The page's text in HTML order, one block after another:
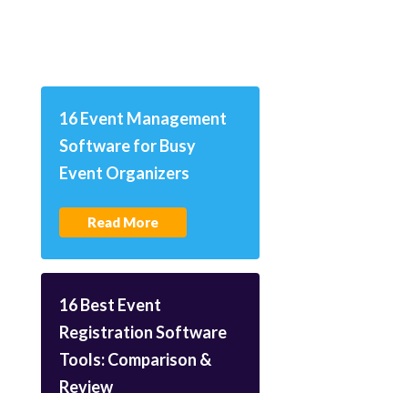
16 Event Management
Software for Busy
Event Organizers
Read More
16 Best Event
Registration Software
Tools: Comparison &
Review